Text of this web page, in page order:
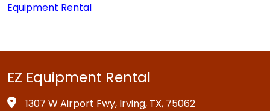
Equipment Rental
EZ Equipment Rental
1307 W Airport Fwy, Irving, TX, 75062